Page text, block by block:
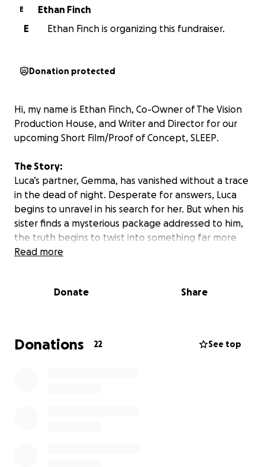
E
Ethan Finch
E
Ethan Finch is organizing this fundraiser.
Donation protected
Hi, my name is Ethan Finch, Co-Owner of The Vision
Production House, and Writer and Director for our
upcoming Short Film/Proof of Concept, SLEEP.
The Story:
Luca’s partner, Gemma, has vanished without a trace
in the dead of night. Desperate for answers, Luca
begins to unravel in his search for her. But when his
sister finds a mysterious package addressed to him,
the truth begins to twist into something far more
unsettling than anyone expected…
We are scheduled to film
in late July and are
use this short film as a
feature-length film!
Read more
Donate Share
Donations 22 See top